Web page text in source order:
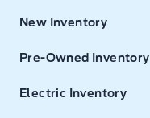
New Inventory
Pre-Owned Inventory
Electric Inventory